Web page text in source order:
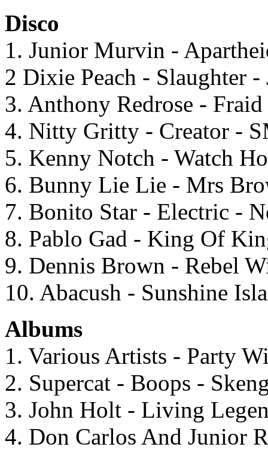
Disco
1. Junior Murvin -
2 Dixie Peach - Slaughter -
3. Anthony Redrose -
4. Nitty Gritty - Creator -
5. Kenny Notch - Watch
6. Bunny Lie Lie - Mrs
7. Bonito Star - Electric -
8. Pablo Gad - King Of
9. Dennis Brown - Rebel
10. Abacush - Sunshine
Albums
1. Various Artists - Party
2. Supercat - Boops -
3. John Holt - Living
4. Don Carlos And Junior